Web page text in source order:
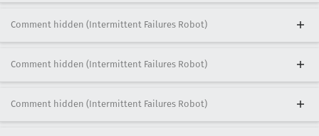
Comment hidden (Intermittent Failures Robot)
Comment hidden (Intermittent Failures Robot)
Comment hidden (Intermittent Failures Robot)